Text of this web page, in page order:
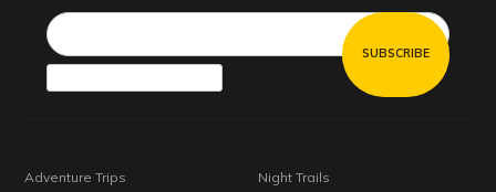
Adventure Trips
Night Trails